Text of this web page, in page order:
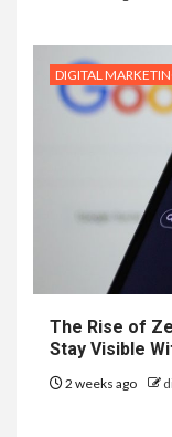
DIGITAL
The Rise of
Stay Visible
2 weeks ago